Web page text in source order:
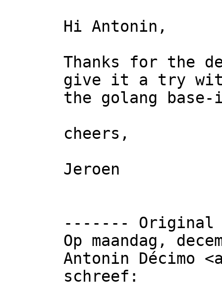
Hi Antonin,
Thanks for the
give it a try
the golang base-
cheers,
Jeroen
‐‐‐‐‐‐‐ Original
Op maandag,
Antonin Décimo
schreef: